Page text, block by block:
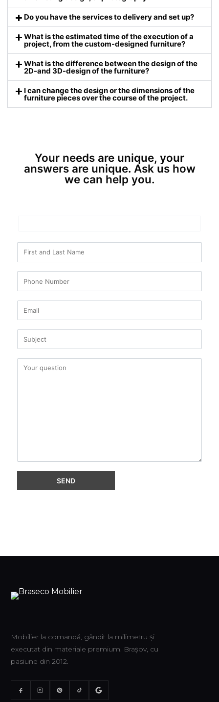
Do you have the services to delivery and set up?
What is the estimated time of the execution of a
project, from the custom-designed furniture?
What is the difference between the design of the
2D-and 3D-design of the furniture?
I can change the design or the dimensions of the
furniture pieces over the course of the project.
Your needs are unique, your
answers are unique. Ask us how
we can help you.
Mobilier la comandă, gândit la milimetru și
executat din materiale premium. Brașov, cu
pasiune din 2012.